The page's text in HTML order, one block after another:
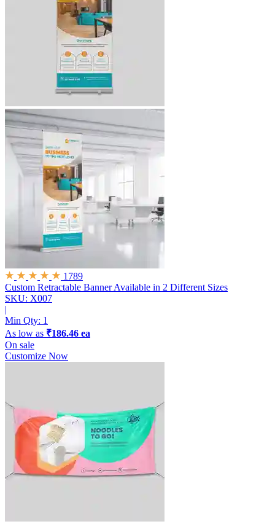
1789
Custom Retractable Banner Available in 2 Different Sizes
SKU: X007
|
Min Qty: 1
As low as ₹186.46 ea
On sale
Customize Now